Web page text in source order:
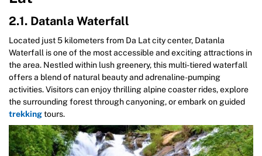
2.1. Datanla Waterfall
Located just 5 kilometers from Da Lat city center, Datanla
Waterfall is one of the most accessible and exciting attractions in
the area. Nestled within lush greenery, this multi-tiered waterfall
offers a blend of natural beauty and adrenaline-pumping
activities. Visitors can enjoy thrilling alpine coaster rides, explore
the surrounding forest through canyoning, or embark on guided
trekkingtours.